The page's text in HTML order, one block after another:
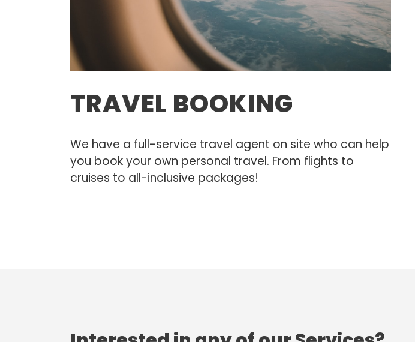
TRAVEL BOOKING
We have a full-service travel agent on site who can help
you book your own personal travel. From flights to
cruises to all-inclusive packages!